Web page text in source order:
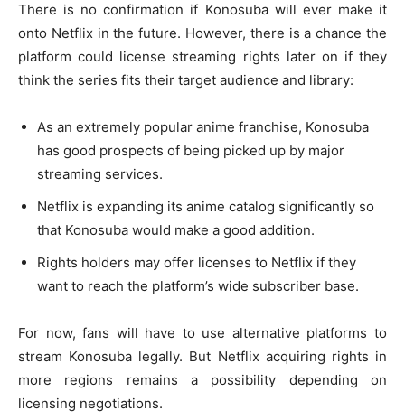
There is no confirmation if Konosuba will ever make it
onto Netflix in the future. However, there is a chance the
platform could license streaming rights later on if they
think the series fits their target audience and library:
As an extremely popular anime franchise, Konosuba
has good prospects of being picked up by major
streaming services.
Netflix is expanding its anime catalog significantly so
that Konosuba would make a good addition.
Rights holders may offer licenses to Netflix if they
want to reach the platform’s wide subscriber base.
For now, fans will have to use alternative platforms to
stream Konosuba legally. But Netflix acquiring rights in
more regions remains a possibility depending on
licensing negotiations.